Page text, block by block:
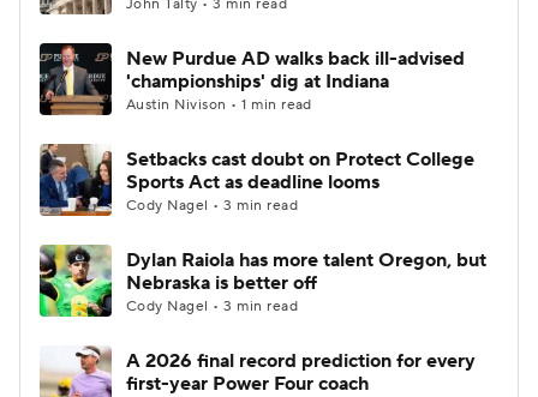
John Talty • 3 min read
New Purdue AD walks back ill-advised
'championships' dig at Indiana
Austin Nivison • 1 min read
Setbacks cast doubt on Protect College
Sports Act as deadline looms
Cody Nagel • 3 min read
Dylan Raiola has more talent Oregon, but
Nebraska is better off
Cody Nagel • 3 min read
A 2026 final record prediction for every
first-year Power Four coach